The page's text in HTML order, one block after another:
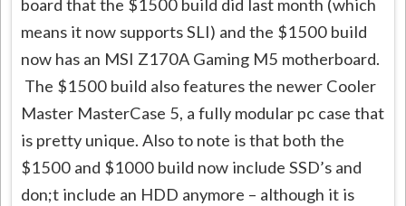
board that the $1500 build did last month (which
means it now supports SLI) and the $1500 build
now has an MSI Z170A Gaming M5 motherboard.
The $1500 build also features the newer Cooler
Master MasterCase 5, a fully modular pc case that
is pretty unique. Also to note is that both the
$1500 and $1000 build now include SSD’s and
don;t include an HDD anymore – although it is